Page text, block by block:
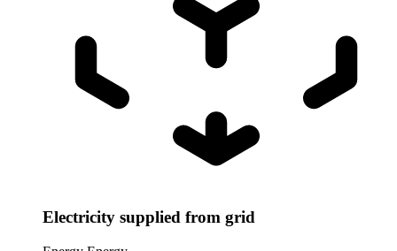
Electricity supplied from grid